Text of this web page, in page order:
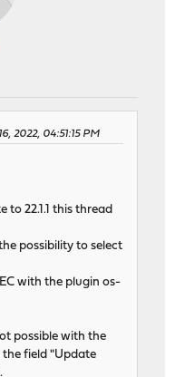
2022, 04:51:15 PM
to 22.1.1 this thread
possibility to select
with the plugin os-
possible with the
the field "Update